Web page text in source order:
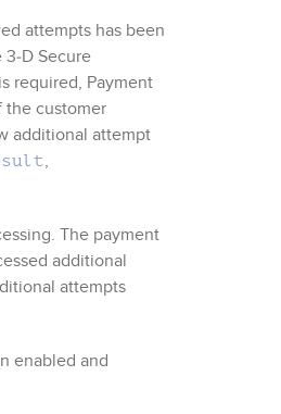
attempts has been
3‑D Secure
required, Payment
customer
additional attempt
,
The payment
additional
attempts
enabled and